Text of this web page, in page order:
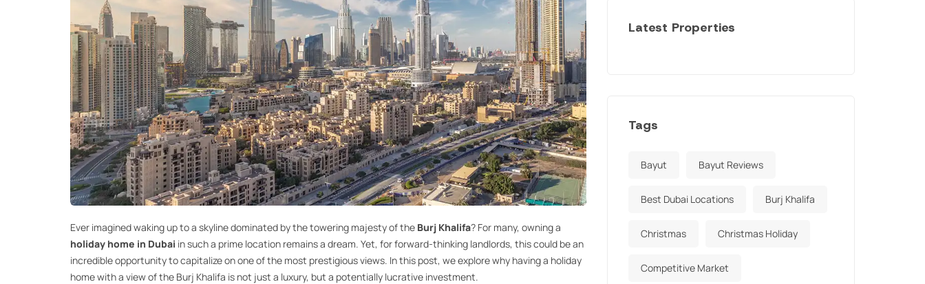
Ever imagined waking up to a skyline dominated by the towering majesty of the Burj Khalifa? For many, owning a
holiday home in Dubai in such a prime location remains a dream. Yet, for forward-thinking landlords, this could be an
incredible opportunity to capitalize on one of the most prestigious views. In this post, we explore why having a holiday
home with a view of the Burj Khalifa is not just a luxury, but a potentially lucrative investment.
Latest Properties
Tags
Bayut Bayut Reviews
Best Dubai Locations Burj Khalifa
Christmas Christmas Holiday
Competitive Market